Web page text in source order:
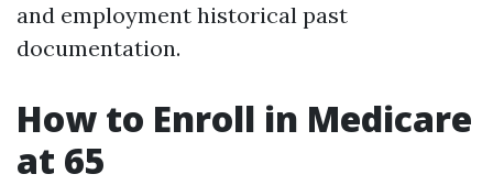
and employment historical past
documentation.
How to Enroll in Medicare
at 65